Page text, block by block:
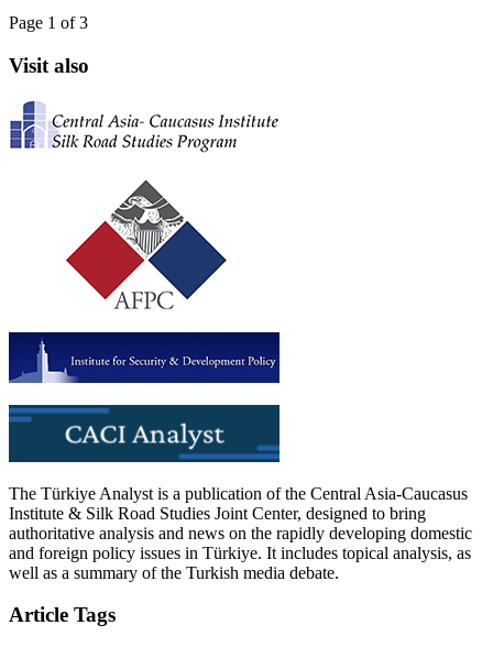
Page 1 of 3
Visit also
The Türkiye Analyst is a publication of the Central Asia-Caucasus
Institute & Silk Road Studies Joint Center, designed to bring
authoritative analysis and news on the rapidly developing domestic
and foreign policy issues in Türkiye. It includes topical analysis, as
well as a summary of the Turkish media debate.
Article Tags